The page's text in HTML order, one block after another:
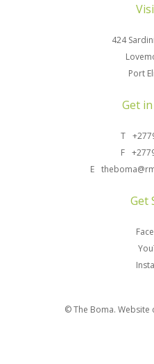
424
Port
Get
T
F
E
Get
© The Boma. Website